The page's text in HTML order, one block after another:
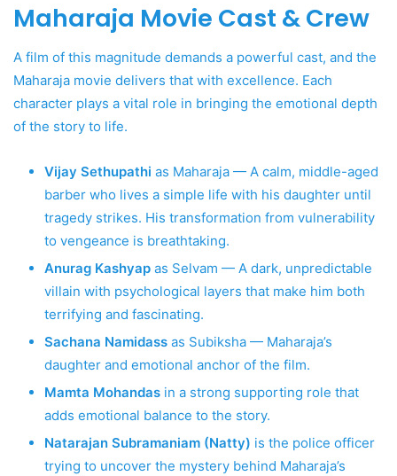
Maharaja Movie Cast & Crew
A film of this magnitude demands a powerful cast, and the
Maharaja movie delivers that with excellence. Each
character plays a vital role in bringing the emotional depth
of the story to life.
Vijay Sethupathi as Maharaja — A calm, middle-aged
barber who lives a simple life with his daughter until
tragedy strikes. His transformation from vulnerability
to vengeance is breathtaking.
Anurag Kashyap as Selvam — A dark, unpredictable
villain with psychological layers that make him both
terrifying and fascinating.
Sachana Namidass as Subiksha — Maharaja’s
daughter and emotional anchor of the film.
Mamta Mohandas in a strong supporting role that
adds emotional balance to the story.
Natarajan Subramaniam (Natty) is the police officer
trying to uncover the mystery behind Maharaja’s